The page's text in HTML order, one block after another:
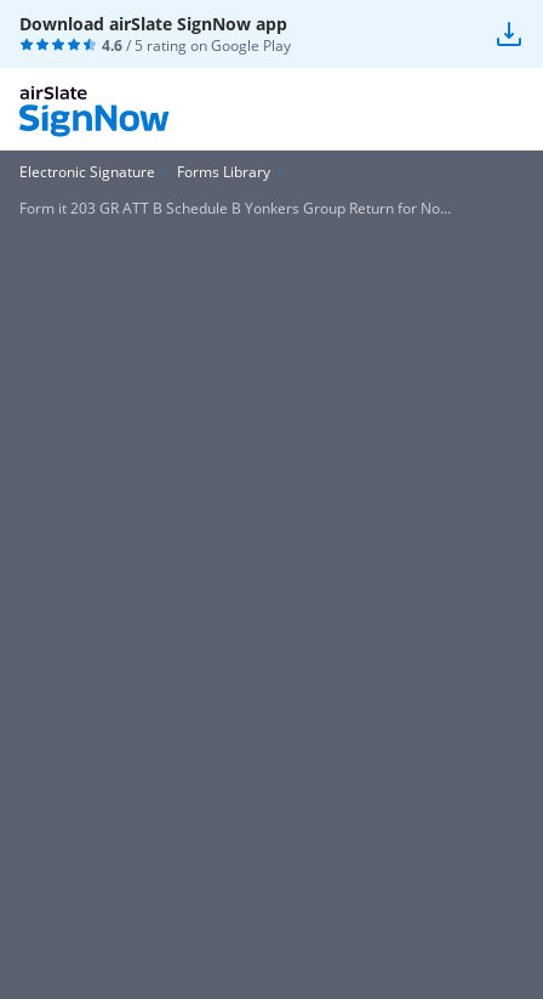
Download airSlate SignNow app
4.6/ 5 rating onGoogle Play
Electronic Signature
Forms Library
Form it 203 GR ATT B Schedule B Yonkers Group Return for No...